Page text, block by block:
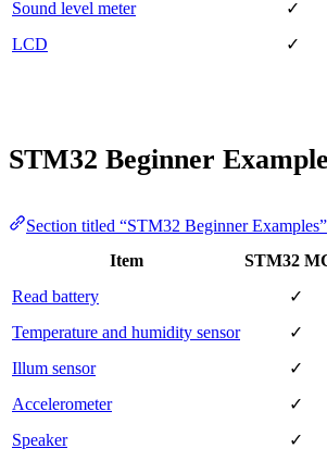
Sound level meter ✓
LCD
✓
STM32 Beginner
Section titled “STM32 Beginner Examples”
Item
STM32
Read battery
✓
Temperature and humidity sensor
✓
Illum sensor
✓
Accelerometer
✓
Speaker
✓